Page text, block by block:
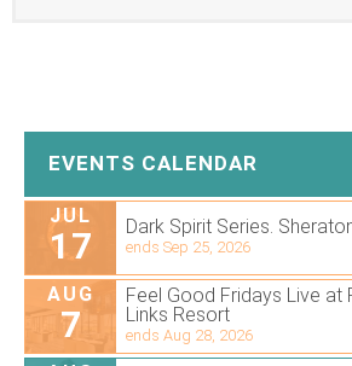
EVENTS CALENDAR
JUL
17 Dark Spirit Series.
ends Sep 25, 2026
AUG
7
Feel Good Fridays Live at
Links Resort
ends Aug 28, 2026